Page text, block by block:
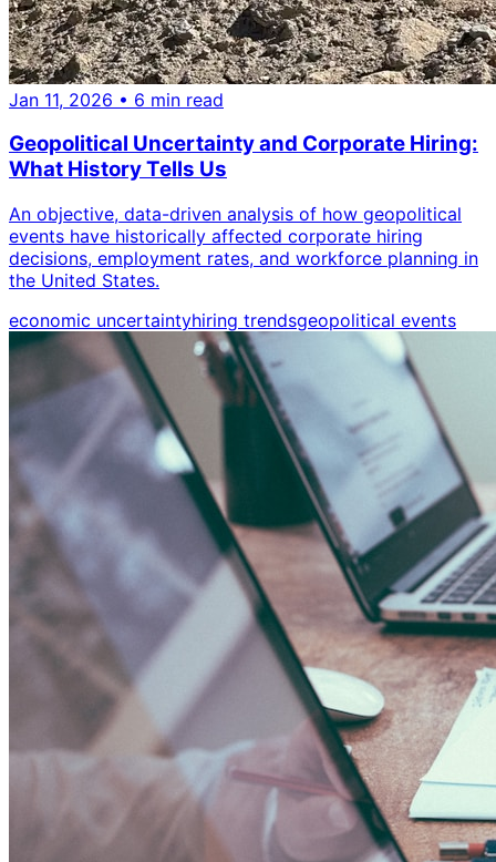
Jan 11, 2026 • 6 min read
Geopolitical Uncertainty and Corporate Hiring:
What History Tells Us
An objective, data-driven analysis of how geopolitical
events have historically affected corporate hiring
decisions, employment rates, and workforce planning in
the United States.
economic uncertaintyhiring trendsgeopolitical events